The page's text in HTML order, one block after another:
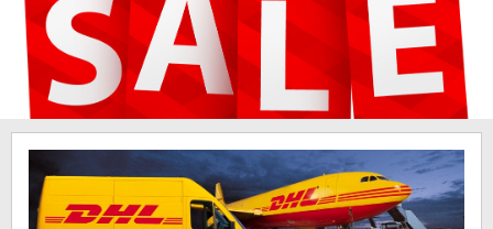
I want to shop further